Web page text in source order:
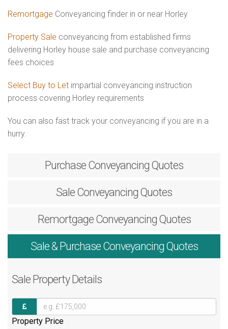
Remortgage Conveyancing finder in or near Horley
Property Sale conveyancing from established firms
delivering Horley house sale and purchase conveyancing
fees choices
Select Buy to Let impartial conveyancing instruction
process covering Horley requirements
You can also fast track your conveyancing if you are in a
hurry.
Purchase Conveyancing Quotes
Sale Conveyancing Quotes
RemortgageConveyancing Quotes
Sale & PurchaseConveyancing Quotes
Sale Property Details
Property Price